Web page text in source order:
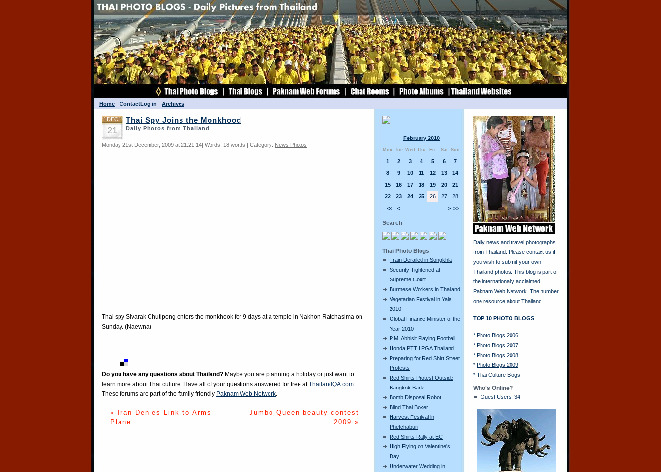
Home ContactLog in Archives
February 2010
Mon Tue Wed Thu Fri Sat Sun
<< < > >>
1 2 3 4 5 6
7
8
9 10 11 12 13
14
15
16 17 18 19 20
21
22
23 24 25 26 27 28
Search
Thai Photo Blogs
Train Derailed in Songkhla
Security Tightened at
Supreme Court
Burmese Workers in Thailand
Vegetarian Festival in Yala
2010
Global Finance Minister of the
Year 2010
P.M. Abhisit Playing Football
Honda PTT LPGA Thailand
Preparing for Red Shirt Street
Protests
Red Shirts Protest Outside
Bangkok Bank
Bomb Disposal Robot
Blind Thai Boxer
Harvest Festival in
Phetchaburi
Red Shirts Rally at EC
High Flying on Valentine's
Day
Underwater Wedding in
DEC
21
Thai Spy Joins the Monkhood
Daily Photos from Thailand
Monday 21st December, 2009 at 21:21:14| Words: 18 words | Category: News Photos
Thai spy Sivarak Chutipong enters the monkhook for 9 days at a temple in Nakhon Ratchasima on
Sunday. (Naewna)
Do you have any questions about Thailand? Maybe you are planning a holiday or just want to
learn more about Thai culture. Have all of your questions answered for free atThailandQA.com
These forums are part of the family friendly Paknam Web Network
« Iran Denies Link to Arms
Plane
Jumbo Queen beauty contest
2009 »
Daily news and travel photographs
from Thailand. Please contact us if
you wish to submit your own
Thailand photos. This blog is part of
the internationally acclaimed
Paknam Web Network . The number
one resource about Thailand.
TOP 10 PHOTO BLOGS
* Photo Blogs 2006
* Photo Blogs 2007
* Photo Blogs 2008
* Photo Blogs 2009
* Thai Culture Blogs
Who's Online?
Guest Users: 34